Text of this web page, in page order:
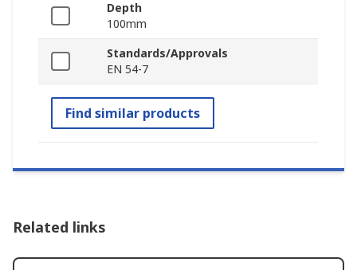
Depth
100mm
Standards/Approvals
EN 54‑7
Find similar products
Related links